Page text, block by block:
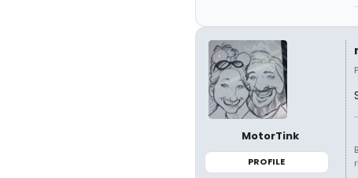
MotorTink
PROFILE